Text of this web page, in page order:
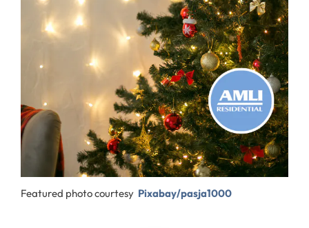
Featured photo courtesy Pixabay/pasja1000